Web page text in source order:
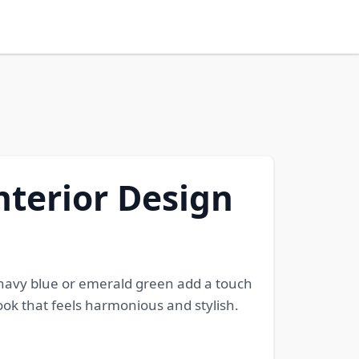
Design
blue or emerald green add a touch
that feels harmonious and stylish.